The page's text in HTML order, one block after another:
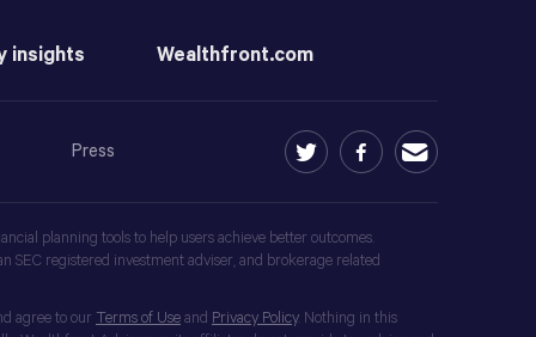
insights Wealthfront.com
Press
planning tools to help users achieve better outcomes.
SEC registered investment adviser, and brokerage related
agree to our Terms of Use and Privacy Policy. Nothing in this